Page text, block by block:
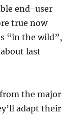
end-user
true now
“in the wild”,
last
the major
adapt their